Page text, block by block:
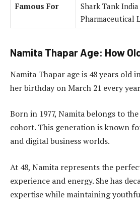
Famous For
Shark Tank India
Pharmaceutical
Namita Thapar Age: How
Namita Thapar age is 48 years old
her birthday on March 21 every
Born in 1977, Namita belongs to
cohort. This generation is known
and digital business worlds.
At 48, Namita represents the
experience and energy. She has
expertise while maintaining